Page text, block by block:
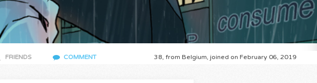
38, from Belgium, joined on February 06, 2019
FRIENDS COMMENT